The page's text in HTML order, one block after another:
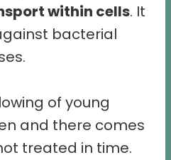
within cells. It
bacterial
of young
and there comes
treated in time.